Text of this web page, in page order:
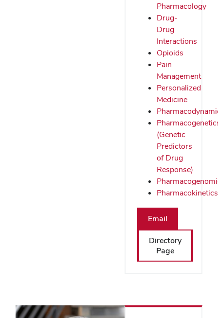
Pharmacology
Drug-
Drug
Interactions
Opioids
Pain
Management
Personalized
Medicine
(Genetic
Predictors
of Drug
Response)
Pharmacokinetics
Email
Directory
Page